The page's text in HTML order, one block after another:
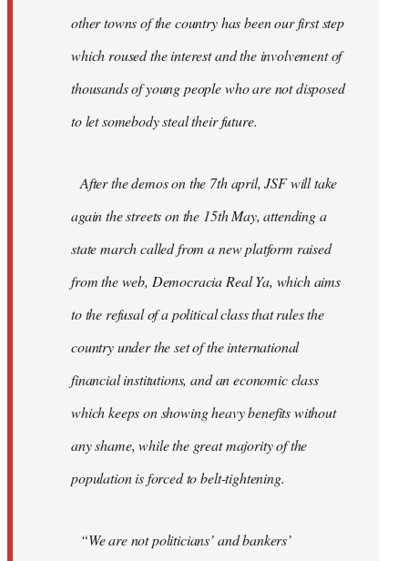
other towns of the country has been our first step
which roused the interest and the involvement of
thousands of young people who are not disposed
to let somebody steal their future.
After the demos on the 7th april, JSF will take
again the streets on the 15th May, attending a
state march called from a new platform raised
from the web, Democracia Real Ya, which aims
to the refusal of a political class that rules the
country under the set of the international
financial institutions, and an economic class
which keeps on showing heavy benefits without
any shame, while the great majority of the
population is forced to belt-tightening.
“We are not politicians’ and bankers’